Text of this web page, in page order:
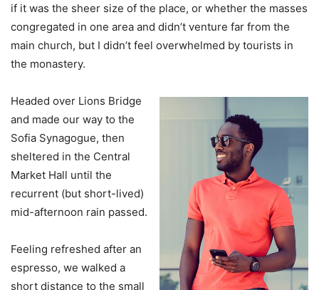
if it was the sheer size of the place, or whether the masses
congregated in one area and didn’t venture far from the
main church, but I didn’t feel overwhelmed by tourists in
the monastery.
Headed over Lions Bridge
and made our way to the
Sofia Synagogue, then
sheltered in the Central
Market Hall until the
recurrent (but short-lived)
mid-afternoon rain passed.
Feeling refreshed after an
espresso, we walked a
short distance to the small